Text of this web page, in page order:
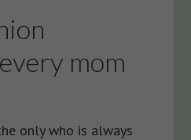
mom
only who is always